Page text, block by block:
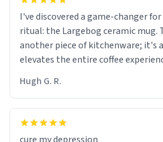
I've discovered a game-changer
ritual: the Largebog ceramic mug.
another piece of kitchenware; it's
elevates the entire coffee
Firstly, the design is stunning yet
minimalist look fits perfectly in
setting. The matte finish not only
Hugh G. R.